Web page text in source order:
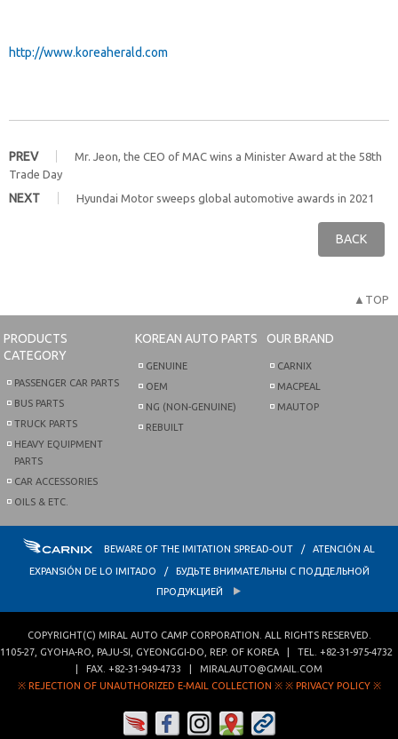
http://www.koreaherald.com
PREV Mr. Jeon, the CEO of MAC wins a Minister Award at the 58th
Trade Day
NEXT
Hyundai Motor sweeps global automotive awards in 2021
BACK
▲TOP
PRODUCTS
CATEGORY
PASSENGER CAR PARTS
BUS PARTS
TRUCK PARTS
HEAVY EQUIPMENT
PARTS
CAR ACCESSORIES
OILS & ETC.
KOREAN AUTO PARTS
GENUINE
OEM
NG (NON-GENUINE)
REBUILT
OUR BRAND
CARNIX
MACPEAL
MAUTOP
BEWARE OF THE IMITATION SPREAD-OUT / ATENCIÓN AL
EXPANSIÓN DE LO IMITADO / БУДЬТЕ ВНИМАТЕЛЬНЫ С ПОДДЕЛЬНОЙ
ПРОДУКЦИЕЙ
COPYRIGHT(C) MIRAL AUTO CAMP CORPORATION . ALL RIGHTS RESERVED.
1105-27, GYOHA-RO PAJU-SI GYEONGGI-DO REP. OF KOREA | TEL. +82-31-975-4732
| FAX. +82-31-949-4733
MIRALAUTO@GMAIL.COM
※ REJECTION OF UNAUTHORIZED E-MAIL COLLECTION ※ ※ PRIVACY POLICY ※